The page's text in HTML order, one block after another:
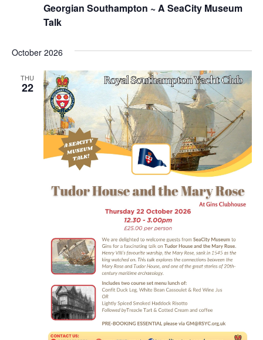
Georgian Southampton ~ A SeaCity Museum
Talk
October 2026
THU
22